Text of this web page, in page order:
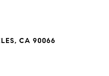
CA 90066